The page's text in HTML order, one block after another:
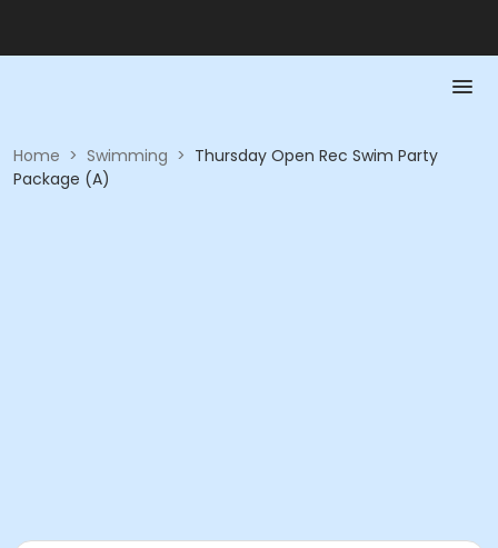
Home > Swimming > Thursday Open Rec Swim Party
Package (A)